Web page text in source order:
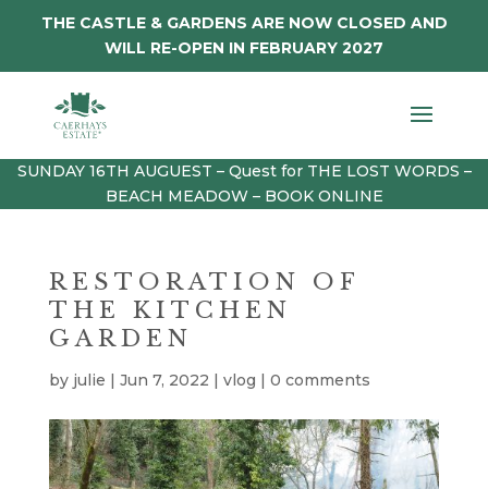
THE CASTLE & GARDENS ARE NOW CLOSED AND
WILL RE-OPEN IN FEBRUARY 2027
SUNDAY 16TH AUGUEST – Quest for THE LOST WORDS –
BEACH MEADOW – BOOK ONLINE
RESTORATION OF
THE KITCHEN
GARDEN
by julie | Jun 7, 2022 | vlog | 0 comments